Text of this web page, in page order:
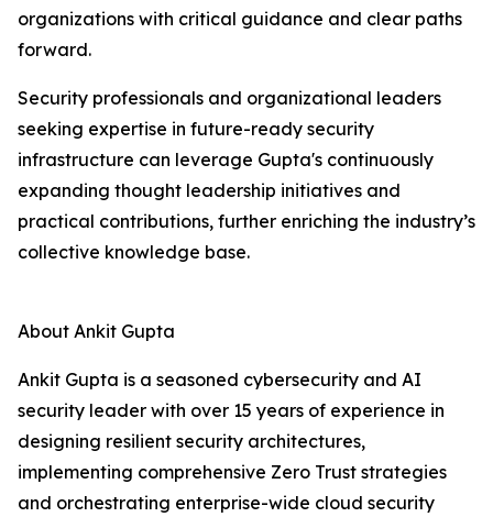
organizations with critical guidance and clear paths
forward.
Security professionals and organizational leaders
seeking expertise in future-ready security
infrastructure can leverage Gupta's continuously
expanding thought leadership initiatives and
practical contributions, further enriching the industry’s
collective knowledge base.
About Ankit Gupta
Ankit Gupta is a seasoned cybersecurity and AI
security leader with over 15 years of experience in
designing resilient security architectures,
implementing comprehensive Zero Trust strategies
and orchestrating enterprise-wide cloud security